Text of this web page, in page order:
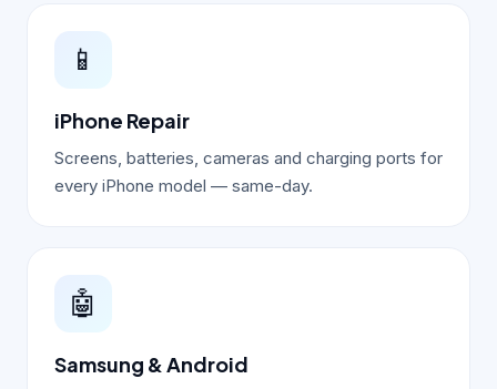
📱
iPhone Repair
Screens, batteries, cameras and charging ports for
every iPhone model — same-day.
🤖
Samsung & Android